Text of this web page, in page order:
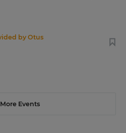
byOtus
Events